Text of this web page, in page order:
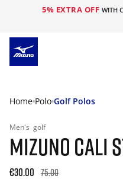
5% EXTRA OFF WITH
Home Polo Golf Polos
Men's golf
MIZUNO CALI
€30.00 75.00